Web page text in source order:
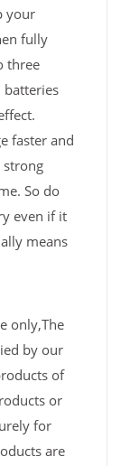
your
fully
three
batteries
faster and
strong
So do
even if it
means
only,The
by our
of
or
for
are